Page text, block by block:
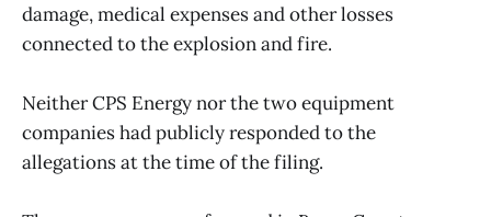
damage, medical expenses and other losses
connected to the explosion and fire.
Neither CPS Energy nor the two equipment
companies had publicly responded to the
allegations at the time of the filing.